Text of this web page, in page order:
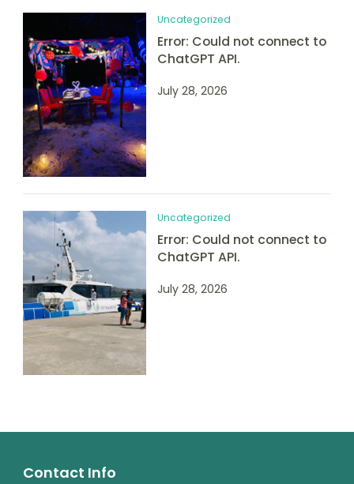
Uncategorized
Error: Could not connect to
ChatGPT API.
July 28, 2026
Uncategorized
Error: Could not connect to
ChatGPT API.
July 28, 2026
Contact Info